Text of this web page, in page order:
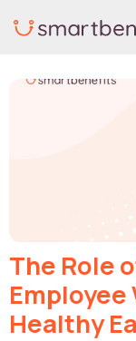
content
The Role
Healthy